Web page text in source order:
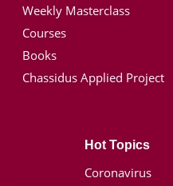
Weekly Masterclass
Courses
Books
Chassidus Applied Project
Hot Topics
Coronavirus